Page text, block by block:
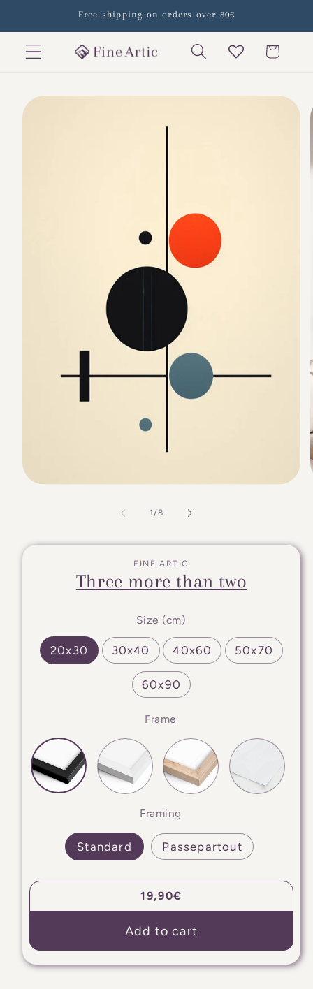
Free shipping on orders over 80€
Cart
Skip to
product
1 /of
8
FINE ARTIC
Three more than two
Size (cm)
20x30 30x40 40x60 50x70
60x90
Frame
Framing
Standard Passepartout
Regular
price
19,90€
Add to cart